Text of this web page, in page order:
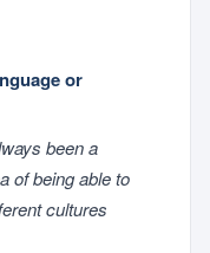
or
been a
of being able to
cultures